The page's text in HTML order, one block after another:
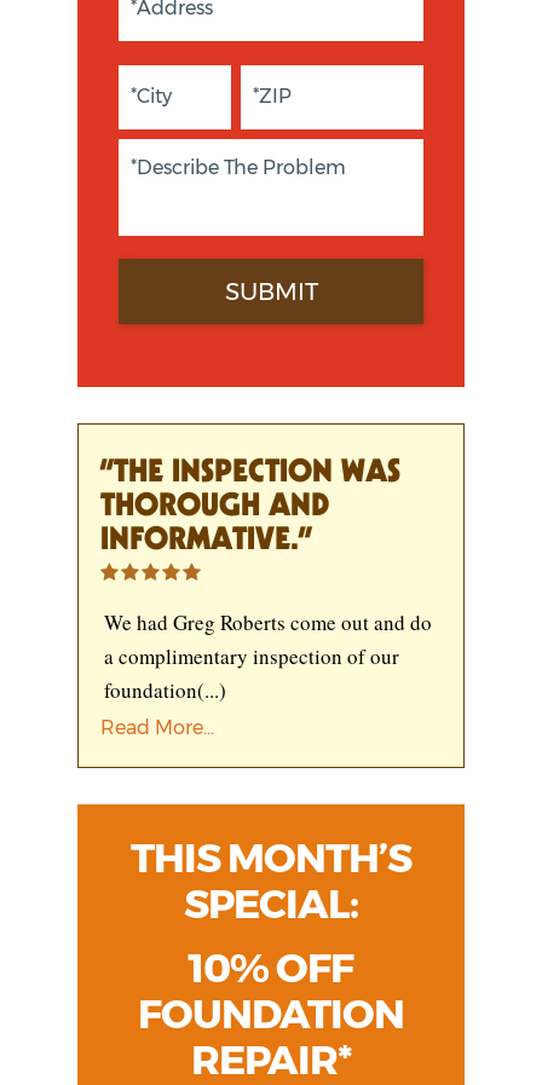
“THE INSPECTION WAS
THOROUGH AND
INFORMATIVE.”
We had Greg Roberts come out and do
a complimentary inspection of our
foundation(...)
Read More...
THIS MONTH’S
SPECIAL:
10% OFF
FOUNDATION
REPAIR*